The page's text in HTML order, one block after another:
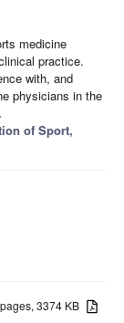
medicine
practice.
with, and
physicians in the
of Sport,
3374 KB